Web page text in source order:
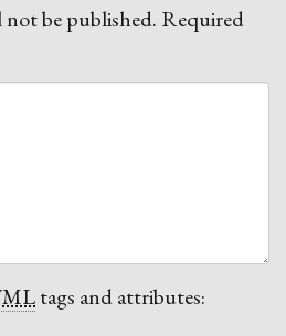
not be published. Required
tags and attributes: